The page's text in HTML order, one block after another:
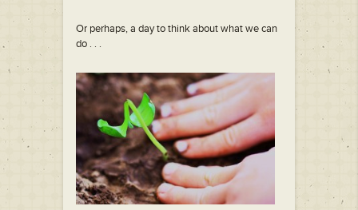
Or perhaps, a day to think about what we can
do . . .